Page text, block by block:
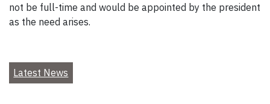
not be full-time and would be appointed by the president
as the need arises.
Latest News